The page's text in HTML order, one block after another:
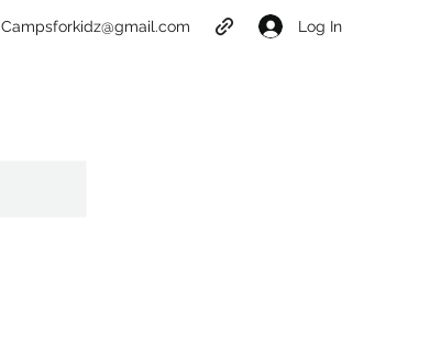
Campsforkidz@gmail.com Log In